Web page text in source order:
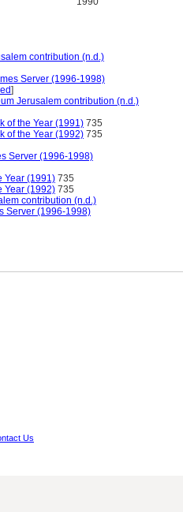
contribution (n.d.)
Server (1996-1998)
]
Jerusalem contribution (n.d.)
of the Year (1991) 735
of the Year (1992) 735
Server (1996-1998)
Year (1991) 735
Year (1992) 735
contribution (n.d.)
Server (1996-1998)
Us